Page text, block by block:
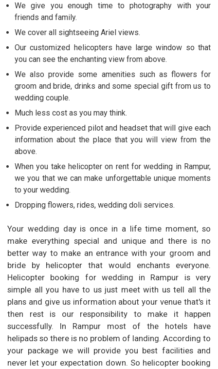
We give you enough time to photography with your
friends and family.
We cover all sightseeing Ariel views.
Our customized helicopters have large window so that
you can see the enchanting view from above.
We also provide some amenities such as flowers for
groom and bride, drinks and some special gift from us to
wedding couple.
Much less cost as you may think.
Provide experienced pilot and headset that will give each
information about the place that you will view from the
above.
When you take helicopter on rent for wedding in Rampur,
we you that we can make unforgettable unique moments
to your wedding.
Dropping flowers, rides, wedding doli services.
Your wedding day is once in a life time moment, so
make everything special and unique and there is no
better way to make an entrance with your groom and
bride by helicopter that would enchants everyone.
Helicopter booking for wedding in Rampur is very
simple all you have to us just meet with us tell all the
plans and give us information about your venue that's it
then rest is our responsibility to make it happen
successfully. In Rampur most of the hotels have
helipads so there is no problem of landing. According to
your package we will provide you best facilities and
never let your expectation down. So helicopter booking